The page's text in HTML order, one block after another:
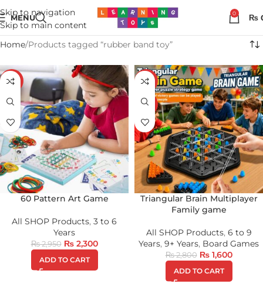
Skip to navigation
Skip to main content
MENU 0 ₨
Home Products tagged “rubber band toy”
-22%
60 Pattern Art Game
All SHOP Products, 3 to 6
Years
₨2,950 ₨2,300
ADD TO CART
-43%
HOT
Triangular Brain Multiplayer
Family game
All SHOP Products, 6 to 9
Years, 9+ Years, Board Games
₨2,800 ₨1,600
ADD TO CART